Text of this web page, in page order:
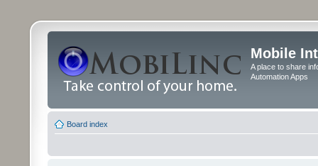
Mobile
A place to share
Automation Apps
Board index